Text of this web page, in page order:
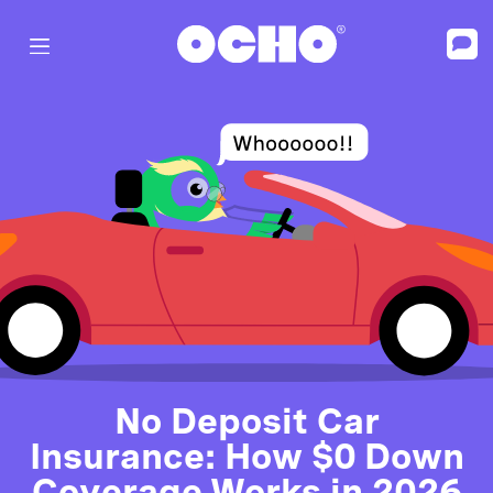
No Deposit Car
Insurance: How $0 Down